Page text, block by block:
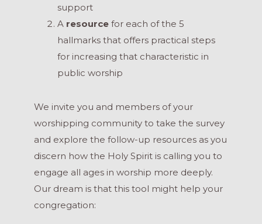
support
A resource for each of the 5
hallmarks that offers practical steps
for increasing that characteristic in
public worship
We invite you and members of your
worshipping community to take the survey
and explore the follow-up resources as you
discern how the Holy Spirit is calling you to
engage all ages in worship more deeply.
Our dream is that this tool might help your
congregation: